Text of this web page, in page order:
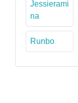
Jessierami
na
Runbo